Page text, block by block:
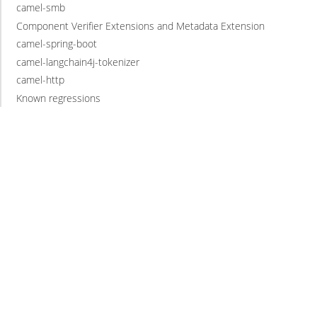
camel-smb
Component Verifier Extensions and Metadata Extension
camel-spring-boot
camel-langchain4j-tokenizer
camel-http
Known regressions